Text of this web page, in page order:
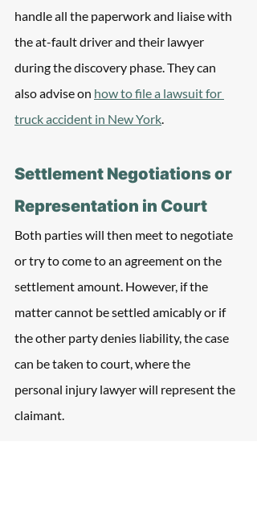
handle all the paperwork and liaise with
the at-fault driver and their lawyer
during the discovery phase. They can
also advise on how to file a lawsuit for
truck accident in New York.
Settlement Negotiations or
Representation in Court
Both parties will then meet to negotiate
or try to come to an agreement on the
settlement amount. However, if the
matter cannot be settled amicably or if
the other party denies liability, the case
can be taken to court, where the
personal injury lawyer will represent the
claimant.